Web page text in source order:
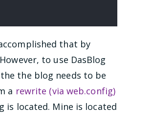
that by
to use DasBlog
the blog needs to be
a rewrite (via web.config)
located. Mine is located